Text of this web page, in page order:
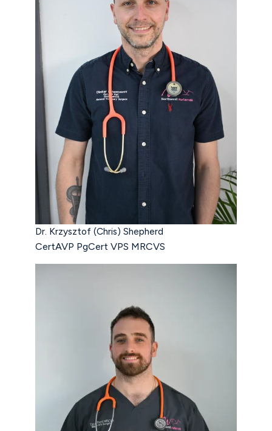
Dr. Krzysztof (Chris) Shepherd
CertAVP PgCert VPS MRCVS